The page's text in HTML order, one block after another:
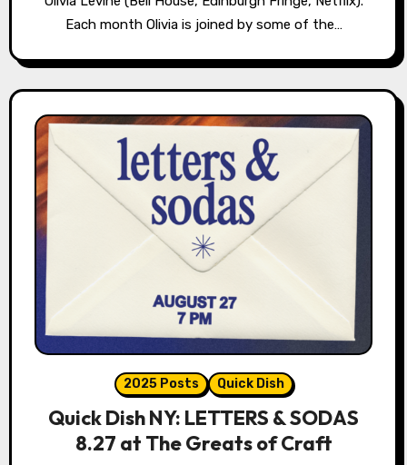
Each month Olivia is joined by some of the…
2025 Posts Quick Dish
Quick Dish NY: LETTERS & SODAS
8.27 at The Greats of Craft